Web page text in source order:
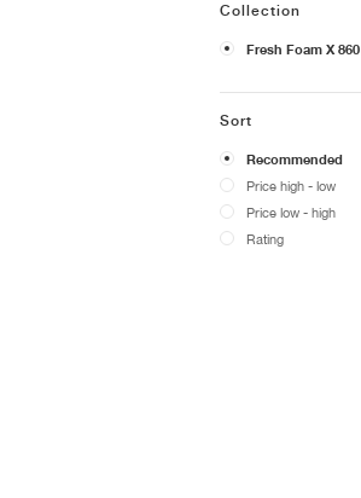
Collection
Fresh Foam X 860
Sort
Recommended
Price high - low
Price low - high
Rating